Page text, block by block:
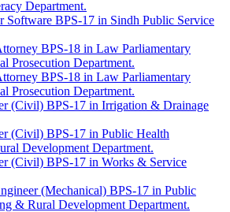
Department.
Software BPS-17 in Sindh Public Service
BPS-18 in Law Parliamentary
Prosecution Department.
BPS-18 in Law Parliamentary
Prosecution Department.
(Civil) BPS-17 in Irrigation & Drainage
(Civil) BPS-17 in Public Health
Development Department.
(Civil) BPS-17 in Works & Service
(Mechanical) BPS-17 in Public
& Rural Development Department.